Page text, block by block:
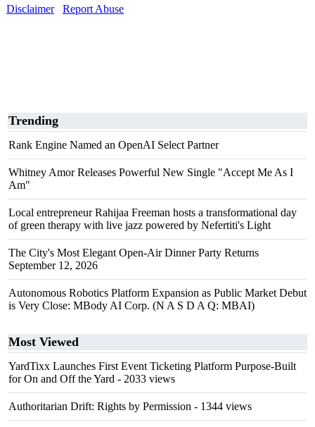
Disclaimer
Report Abuse
Trending
Rank Engine Named an OpenAI Select Partner
Whitney Amor Releases Powerful New Single "Accept Me As I
Am"
Local entrepreneur Rahijaa Freeman hosts a transformational day
of green therapy with live jazz powered by Nefertiti's Light
The City's Most Elegant Open-Air Dinner Party Returns
September 12, 2026
Autonomous Robotics Platform Expansion as Public Market Debut
is Very Close: MBody AI Corp. (N A S D A Q: MBAI)
Most Viewed
YardTixx Launches First Event Ticketing Platform Purpose-Built
for On and Off the Yard - 2033 views
Authoritarian Drift: Rights by Permission - 1344 views